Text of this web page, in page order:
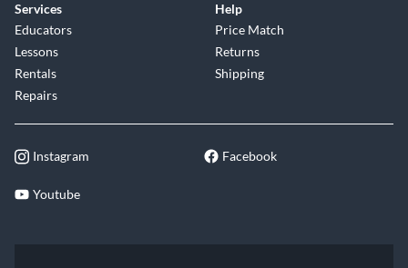
Services
Educators
Lessons
Rentals
Repairs
Help
Price Match
Returns
Shipping
Instagram Facebook
Youtube